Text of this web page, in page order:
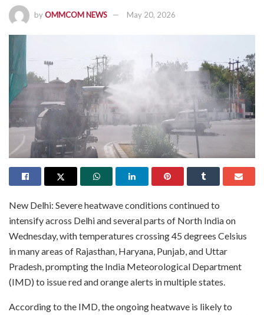
byOMMCOM NEWS May 20, 2026
New Delhi: Severe heatwave conditions continued to
intensify across Delhi and several parts of North India on
Wednesday, with temperatures crossing 45 degrees Celsius
in many areas of Rajasthan, Haryana, Punjab, and Uttar
Pradesh, prompting the India Meteorological Department
(IMD) to issue red and orange alerts in multiple states.
According to the IMD, the ongoing heatwave is likely to